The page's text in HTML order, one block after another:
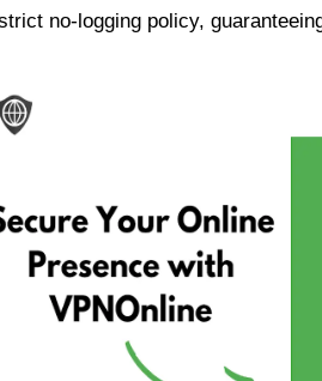
no-logging policy,